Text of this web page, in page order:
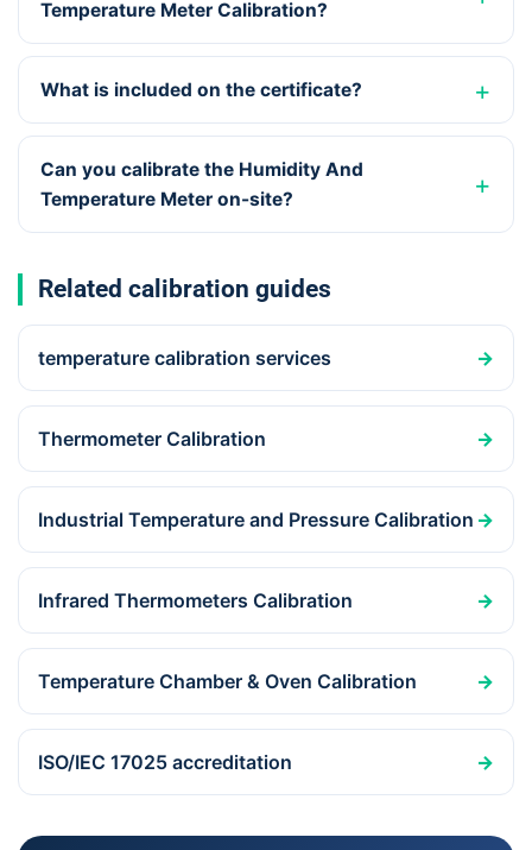
Temperature Meter Calibration?
What is included on the certificate?
Can you calibrate the Humidity And
Temperature Meter on-site?
Related calibration guides
temperature calibration services →
Thermometer Calibration →
Industrial Temperature and Pressure Calibration →
Infrared Thermometers Calibration →
Temperature Chamber & Oven Calibration →
ISO/IEC 17025 accreditation →